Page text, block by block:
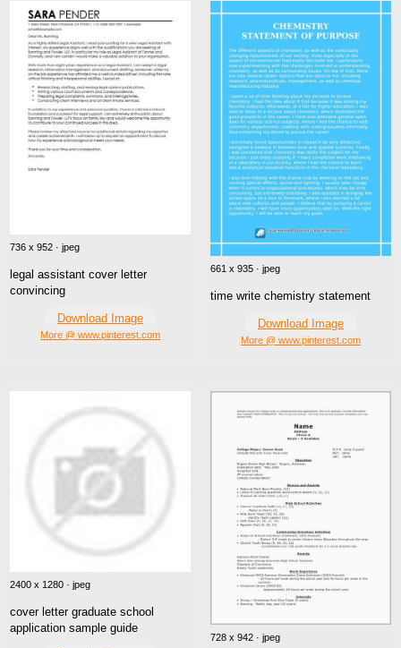
736 x 952 · jpeg
legal assistant cover letter
convincing
Download Image
More @ www.pinterest.com
661 x 935 · jpeg
time write chemistry statement
Download Image
More @ www.pinterest.com
2400 x 1280 · jpeg
cover letter graduate school
application sample guide
728 x 942 · jpeg